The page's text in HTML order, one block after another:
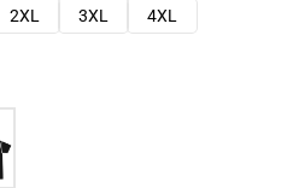
2XL 3XL
4XL